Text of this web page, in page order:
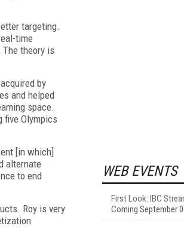
targeting.
time
theory is
by
and helped
space.
five Olympics
[in which]
alternate
to end
Roy is very
WEB EVENTS
First Look: IBC
Coming September